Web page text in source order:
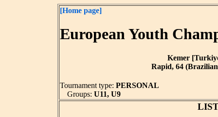
[Home page]
European Youth
Kemer
Rapid, 64
Tournament type: PERSONAL
Groups: U11, U9